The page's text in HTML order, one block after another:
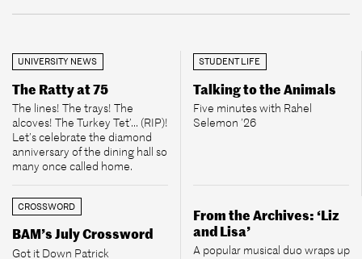
UNIVERSITY NEWS
The Ratty at 75
The lines! The trays! The
alcoves! The Turkey Tet’... (RIP)!
Let’s celebrate the diamond
anniversary of the dining hall so
many once called home.
STUDENT LIFE
Talking to the Animals
Five minutes with Rahel
Selemon ’26
CROSSWORD
BAM’s July Crossword
Got it Down Patrick
From the Archives: ‘Liz
and Lisa’
A popular musical duo wraps up